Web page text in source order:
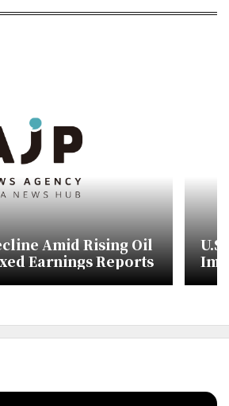
Amid Rising Oil
Earnings Reports